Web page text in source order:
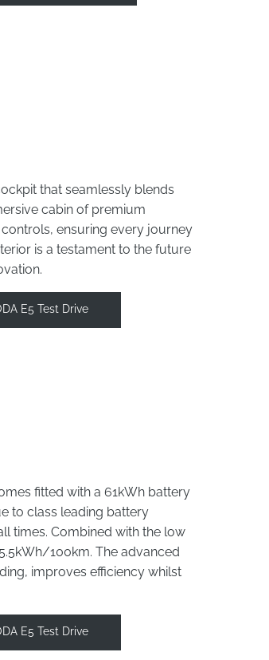
that seamlessly blends
cabin of premium
ensuring every journey
is a testament to the future
E5 Test Drive
fitted with a 61kWh battery
to class leading battery
times. Combined with the low
100km. The advanced
improves efficiency whilst
E5 Test Drive